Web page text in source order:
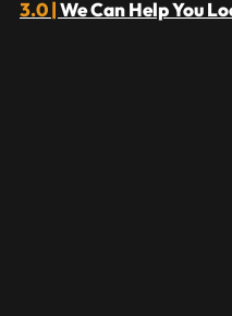
We Can Help You